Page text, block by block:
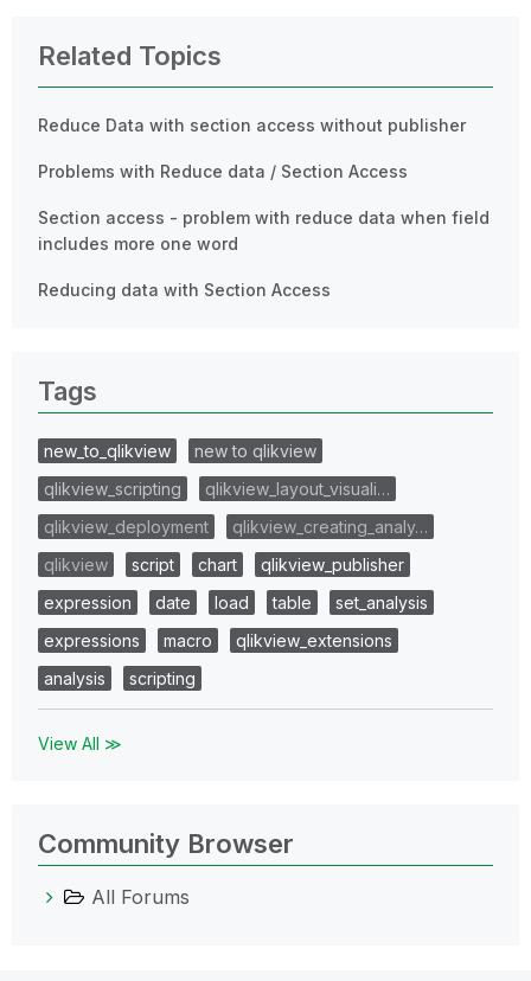
Related Topics
Reduce Data with section access without publisher
Problems with Reduce data / Section Access
Section access - problem with reduce data when field
includes more one word
Reducing data with Section Access
Tags
new_to_qlikview
new to qlikview
qlikview_scripting
qlikview_layout_visuali…
qlikview_deployment
qlikview_creating_analy…
qlikview
script chart
qlikview_publisher
expression
date load table
set_analysis
expressions
macro
qlikview_extensions
analysis
scripting
View All ≫
Community Browser
All Forums